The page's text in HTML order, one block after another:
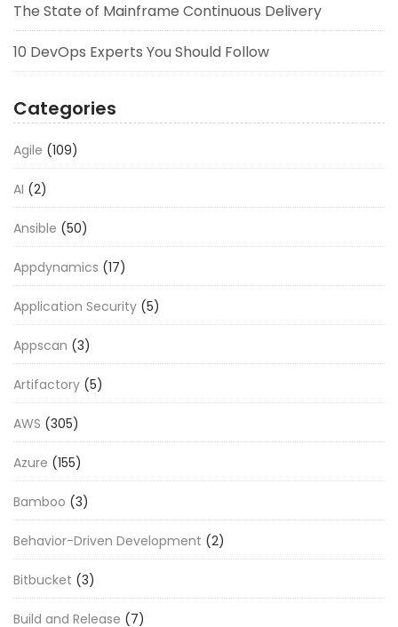
The State of Mainframe Continuous Delivery
10 DevOps Experts You Should Follow
Categories
Agile (109)
AI (2)
Ansible (50)
Appdynamics (17)
Application Security (5)
Appscan (3)
Artifactory (5)
AWS (305)
Azure (155)
Bamboo (3)
Behavior-Driven Development (2)
Bitbucket (3)
Build and Release (7)